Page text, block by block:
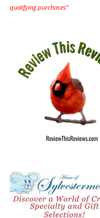
qualifying purchases”